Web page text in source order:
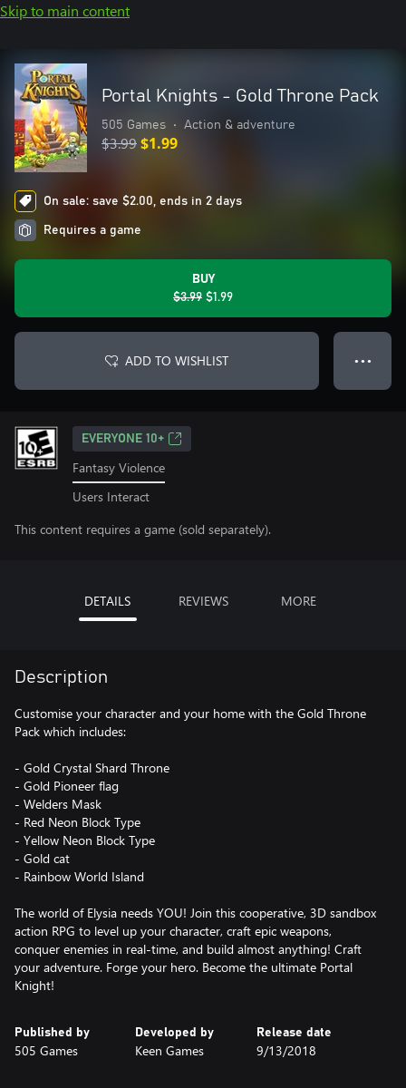
Skip to main content
Portal Knights - Gold Throne Pack
505 Games • Action & adventure
$3.99$1.99
On sale: save $2.00, ends in 2 days
Requires a game
BUY
$3.99 $1.99
ADD TO WISHLIST ● ● ●
EVERYONE 10+
Fantasy Violence
Users Interact
This content requires a game (sold separately).
DETAILS REVIEWS MORE
Description
Customise your character and your home with the Gold Throne
Pack which includes:
- Gold Crystal Shard Throne
- Gold Pioneer flag
- Welders Mask
- Red Neon Block Type
- Yellow Neon Block Type
- Gold cat
- Rainbow World Island
The world of Elysia needs YOU! Join this cooperative, 3D sandbox
action RPG to level up your character, craft epic weapons,
conquer enemies in real-time, and build almost anything! Craft
your adventure. Forge your hero. Become the ultimate Portal
Knight!
Published by
505 Games
Developed by
Keen Games
Release date
9/13/2018